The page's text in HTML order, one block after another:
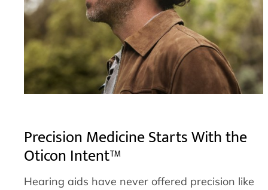
Precision Medicine Starts With the
Oticon Intent™
Hearing aids have never offered precision like